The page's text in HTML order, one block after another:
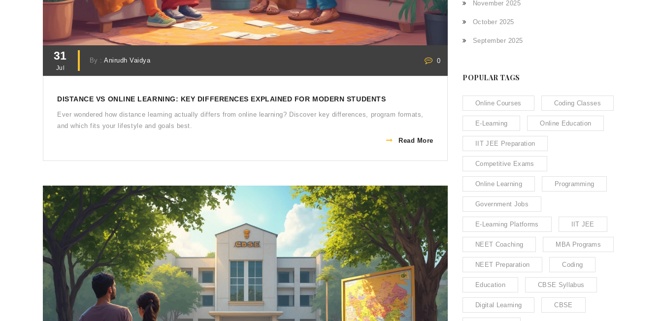
31
Jul
By :Anirudh Vaidya 0
DISTANCE VS ONLINE LEARNING: KEY DIFFERENCES EXPLAINED FOR MODERN STUDENTS
Ever wondered how distance learning actually differs from online learning? Discover key differences, program formats,
and which fits your lifestyle and goals best.
Read More
November 2025
October 2025
September 2025
POPULAR TAGS
Online Courses Coding Classes
E-Learning Online Education
IIT JEE Preparation
Competitive Exams
Online Learning Programming
Government Jobs
E-Learning Platforms IIT JEE
NEET Coaching MBA Programs
NEET Preparation Coding
Education CBSE Syllabus
Digital Learning CBSE